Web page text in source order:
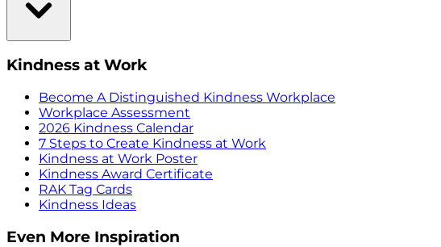
Kindness at Work
Become A Distinguished Kindness Workplace
Workplace Assessment
2026 Kindness Calendar
7 Steps to Create Kindness at Work
Kindness at Work Poster
Kindness Award Certificate
RAK Tag Cards
Kindness Ideas
Even More Inspiration